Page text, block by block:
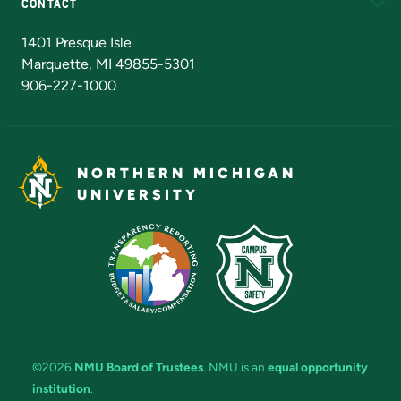
CONTACT
1401 Presque Isle
Marquette, MI 49855-5301
906-227-1000
NORTHERN MICHIGAN
UNIVERSITY
©2026 NMU Board of Trustees. NMU is an equal opportunity
institution.